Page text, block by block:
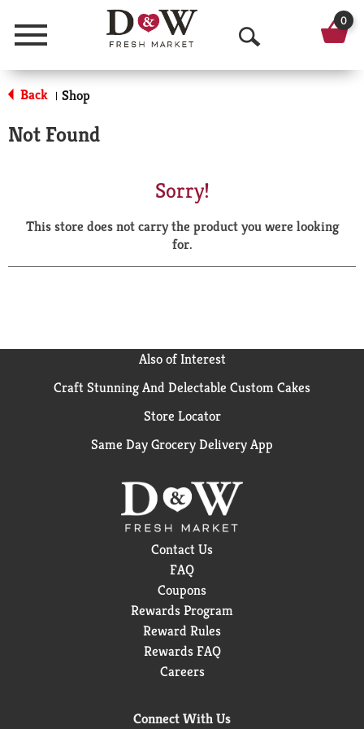
Menu
O
p
a
r
0
Back | Shop
Not Found
Sorry!
This store does not carry the product you were looking
for.
Also of Interest
Craft Stunning And Delectable Custom Cakes
Store Locator
Same Day Grocery Delivery App
Contact Us
FAQ
Coupons
Rewards Program
Reward Rules
Rewards FAQ
Careers
Connect With Us